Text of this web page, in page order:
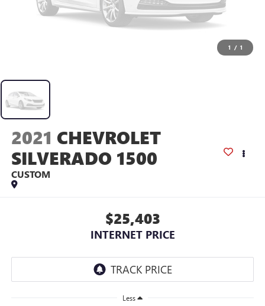
1 / 1
2021 CHEVROLET
SILVERADO 1500
CUSTOM
$25,403
INTERNET PRICE
Less